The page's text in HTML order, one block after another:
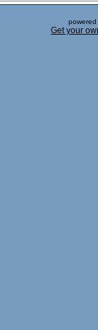
Get your